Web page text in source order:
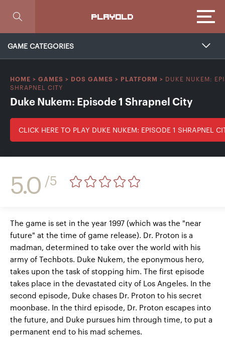
PLAYOLD
GAME CATEGORIES
HOME > GAMES > DOS GAMES > PLATFORM > DUKE NUKEM:
SHRAPNEL CITY
Duke Nukem: Episode 1 Shrapnel City
CLICK HERE TO PLAY DUKE NUKEM: EPISODE 1 SHRAPNEL
5.0 /5
The game is set in the year 1997 (which was the "near
future" at the time of game release). Dr. Proton is a
madman, determined to take over the world with his
army of Techbots. Duke Nukem, the eponymous hero,
takes upon the task of stopping him. The first episode
takes place in the devastated city of Los Angeles. In the
second episode, Duke chases Dr. Proton to his secret
moonbase. In the third episode, Dr. Proton escapes into
the future, and Duke pursues him through time, to put a
permanent end to his mad schemes.